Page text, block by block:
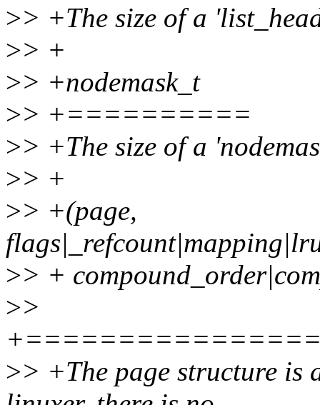
>> +The size of a
>> +
>> +nodemask_t
>> +==========
>> +The size of a
>> +
>> +(page,
>> +
>>
>> +The page structure is